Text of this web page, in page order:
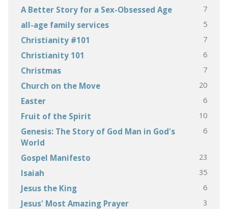
A Better Story for a Sex-Obsessed Age 7
all-age family services 5
Christianity #101 7
Christianity 101 6
Christmas 7
Church on the Move 20
Easter 6
Fruit of the Spirit 10
Genesis: The Story of God Man in God's
World
6
Gospel Manifesto 23
Isaiah 35
Jesus the King 6
Jesus' Most Amazing Prayer 3